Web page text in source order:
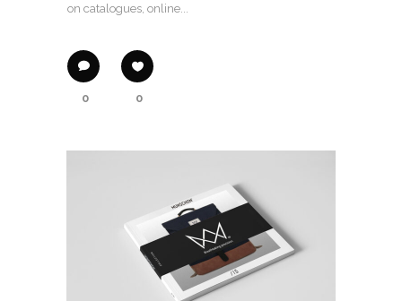
on catalogues, online...
0 0